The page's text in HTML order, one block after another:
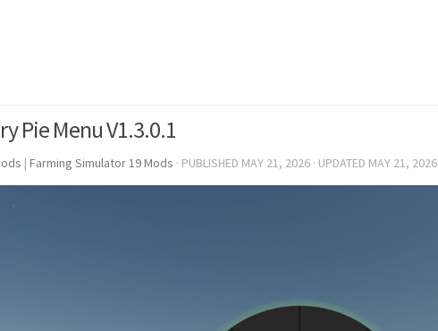
Pie Menu V1.3.0.1
| Farming Simulator 19 Mods · PUBLISHED MAY 21, 2026 · UPDATED MAY 21, 2026